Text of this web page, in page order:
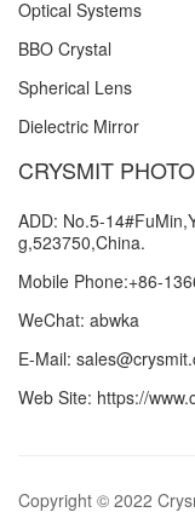
Optical Systems
BBO Crystal
Spherical Lens
Dielectric Mirror
CRYSMIT
ADD: No.5-
g,523750,China.
Mobile Phone:+86-
WeChat: abwka
E-Mail:
Web Site: https://
Copyright © 2022